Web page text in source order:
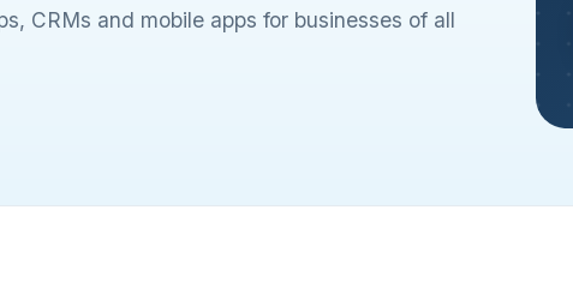
CRMs and mobile apps for businesses of all